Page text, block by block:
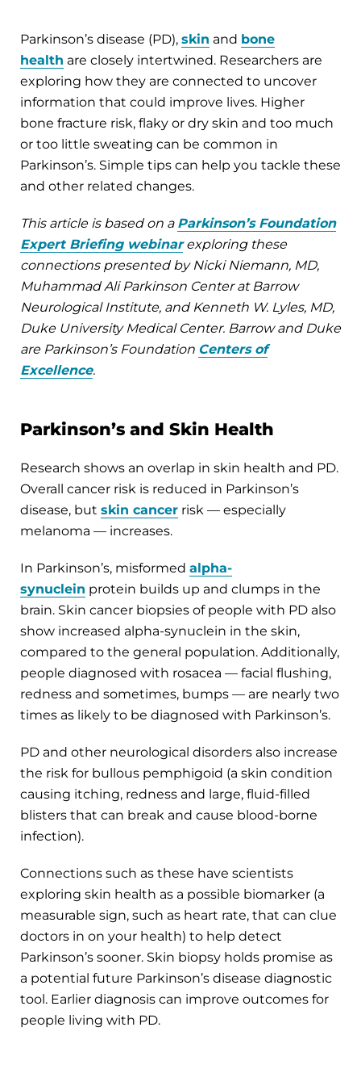
Parkinson’s disease (PD), skin and bone
health are closely intertwined. Researchers are
exploring how they are connected to uncover
information that could improve lives. Higher
bone fracture risk, flaky or dry skin and too much
or too little sweating can be common in
Parkinson’s. Simple tips can help you tackle these
and other related changes.
This article is based on a Parkinson’s Foundation
Expert Briefing webinarexploring these
connections presented by Nicki Niemann, MD,
Muhammad Ali Parkinson Center at Barrow
Neurological Institute, and Kenneth W. Lyles, MD,
Duke University Medical Center. Barrow and Duke
are Parkinson’s Foundation Centers of
Excellence.
Parkinson’s and Skin Health
Research shows an overlap in skin health and PD.
Overall cancer risk is reduced in Parkinson’s
disease, but skin cancer risk — especially
melanoma — increases.
In Parkinson’s, misformed alpha-
synuclein protein builds up and clumps in the
brain. Skin cancer biopsies of people with PD also
show increased alpha-synuclein in the skin,
compared to the general population. Additionally,
people diagnosed with rosacea — facial flushing,
redness and sometimes, bumps — are nearly two
times as likely to be diagnosed with Parkinson’s.
PD and other neurological disorders also increase
the risk for bullous pemphigoid (a skin condition
causing itching, redness and large, fluid-filled
blisters that can break and cause blood-borne
infection).
Connections such as these have scientists
exploring skin health as a possible biomarker (a
measurable sign, such as heart rate, that can clue
doctors in on your health) to help detect
Parkinson’s sooner. Skin biopsy holds promise as
a potential future Parkinson’s disease diagnostic
tool. Earlier diagnosis can improve outcomes for
people living with PD.